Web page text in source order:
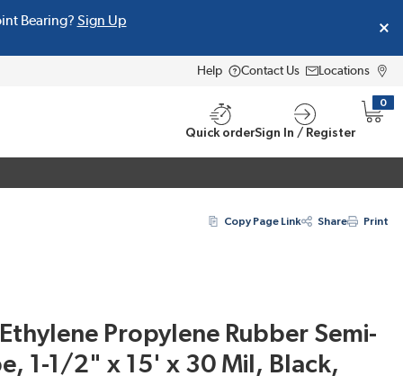
Bearing? Sign Up
Help Contact Us Locations
Quick orderSign In / Register
0
{0}
Copy Page Link Share Print
Propylene Rubber Semi-
1-1/2" x 15' x 30 Mil, Black,